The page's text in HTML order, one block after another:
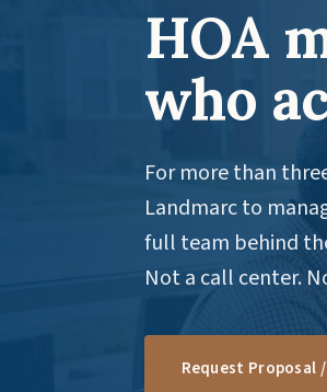
HOA
who
For more than
Landmarc to
full team behind
Not a call center.
Request Proposal